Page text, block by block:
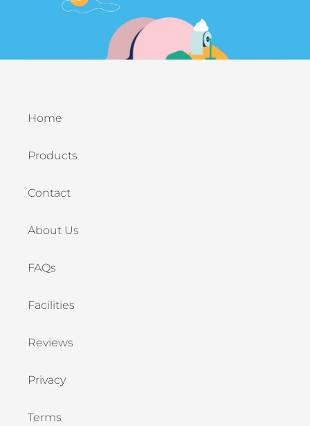
Home
Products
Contact
About Us
FAQs
Facilities
Reviews
Privacy
Terms